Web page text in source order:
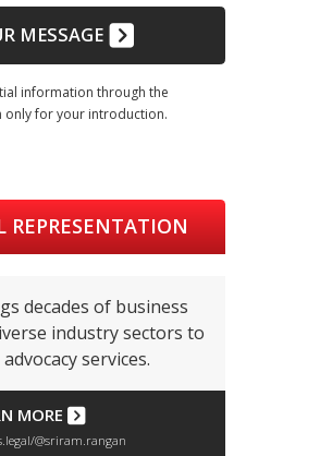
MESSAGE
information through the
for your introduction.
REPRESENTATION
decades of business
industry sectors to
services.
MORE
@sriram.rangan